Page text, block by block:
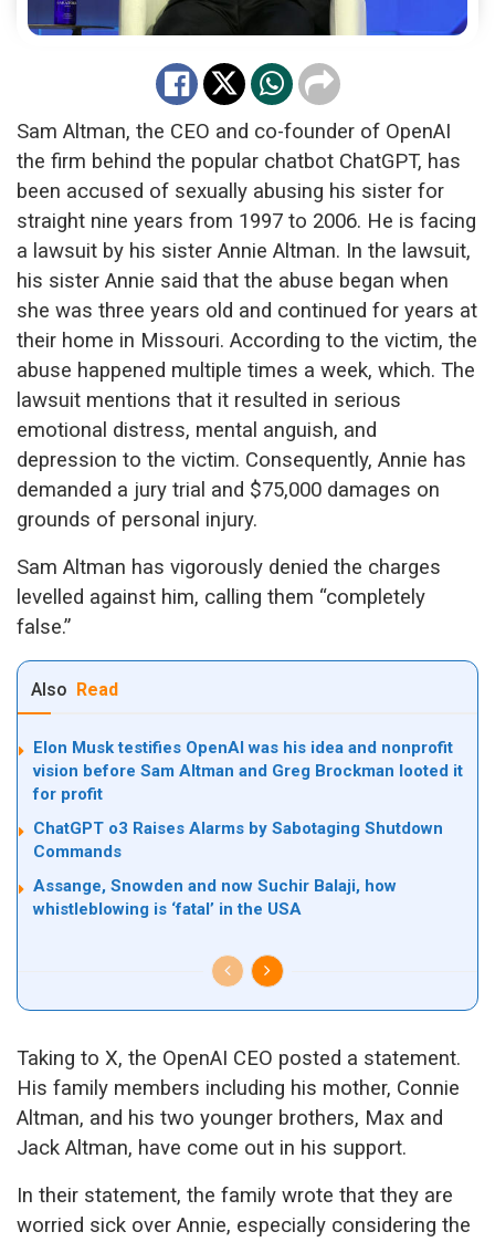
Sam Altman, the CEO and co-founder of OpenAI
the firm behind the popular chatbot ChatGPT, has
been accused of sexually abusing his sister for
straight nine years from 1997 to 2006. He is facing
a lawsuit by his sister Annie Altman. In the lawsuit,
his sister Annie said that the abuse began when
she was three years old and continued for years at
their home in Missouri. According to the victim, the
abuse happened multiple times a week, which. The
lawsuit mentions that it resulted in serious
emotional distress, mental anguish, and
depression to the victim. Consequently, Annie has
demanded a jury trial and $75,000 damages on
grounds of personal injury.
Sam Altman has vigorously denied the charges
levelled against him, calling them “completely
false.”
Also Read
Elon Musk testifies OpenAI was his idea and nonprofit
vision before Sam Altman and Greg Brockman looted it
for profit
ChatGPT o3 Raises Alarms by Sabotaging Shutdown
Commands
Assange, Snowden and now Suchir Balaji, how
whistleblowing is ‘fatal’ in the USA
Taking to X, the OpenAI CEO posted a statement.
His family members including his mother, Connie
Altman, and his two younger brothers, Max and
Jack Altman, have come out in his support.
In their statement, the family wrote that they are
worried sick over Annie, especially considering the